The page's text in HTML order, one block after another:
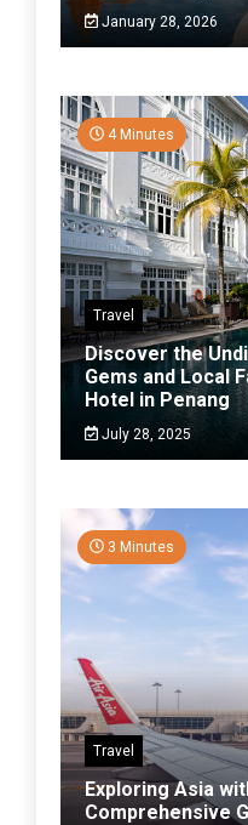
January 28, 2026
4 Minutes
Travel
Discover the
Gems and Local
Hotel in Penang
July 28, 2025
3 Minutes
Travel
Exploring Asia
Comprehensive